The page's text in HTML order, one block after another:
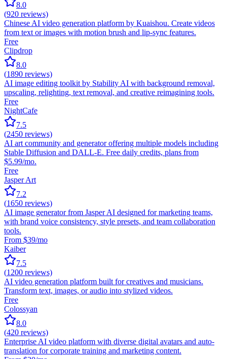
8.0
(920 reviews)
Chinese AI video generation platform by Kuaishou. Create videos
from text or images with motion brush and lip-sync features.
Free
Clipdrop
8.0
(1890 reviews)
AI image editing toolkit by Stability AI with background removal,
upscaling, relighting, text removal, and creative reimagining tools.
Free
NightCafe
7.5
(2450 reviews)
AI art community and generator offering multiple models including
Stable Diffusion and DALL-E. Free daily credits, plans from
$5.99/mo.
Free
Jasper Art
7.2
(1650 reviews)
AI image generator from Jasper AI designed for marketing teams,
with brand voice consistency, style presets, and team collaboration
tools.
From $39/mo
Kaiber
7.5
(1200 reviews)
AI video generation platform built for creatives and musicians.
Transform text, images, or audio into stylized videos.
Free
Colossyan
8.0
(420 reviews)
Enterprise AI video platform with diverse digital avatars and auto-
translation for corporate training and marketing content.